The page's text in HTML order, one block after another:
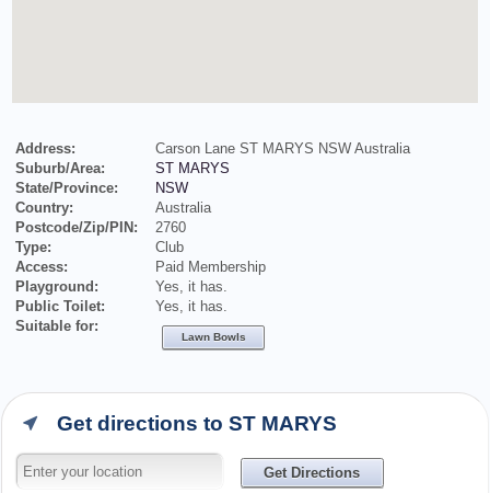
Address:
Carson Lane ST MARYS NSW Australia
Suburb/Area:
ST MARYS
State/Province:
NSW
Country:
Australia
Postcode/Zip/PIN:
2760
Type:
Club
Access:
Paid Membership
Playground:
Yes, it has.
Public Toilet:
Yes, it has.
Suitable for:
Lawn Bowls
Get directions to ST MARYS